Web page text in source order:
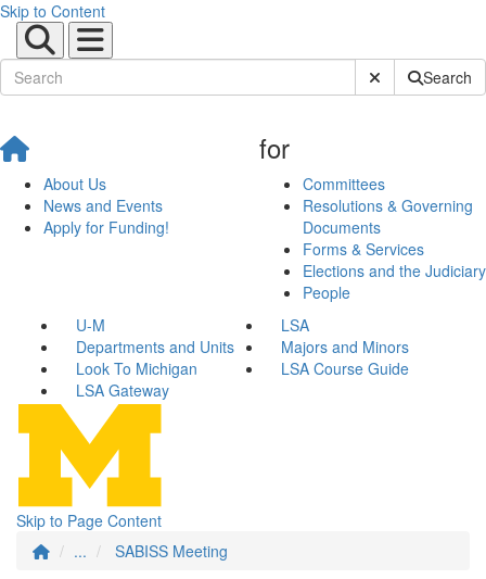
Skip to Content
Submit SiteSearch
About Us
News and Events
Apply for Funding!
for
Committees
Resolutions & Governing
Documents
Forms & Services
Elections and the Judiciary
People
U-M
LSA
Departments and Units
Majors and Minors
Look To Michigan
LSA Course Guide
LSA Gateway
Skip to Page Content
...
SABISS Meeting